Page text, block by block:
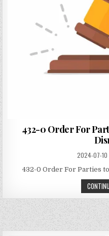
432-0 Order For
2024-07-10
432-0 Order For Parties